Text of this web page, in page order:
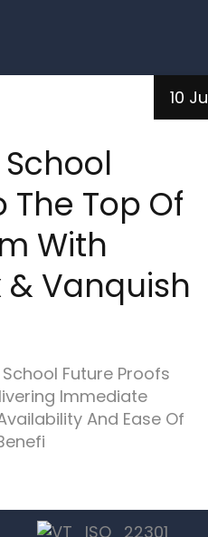
10
The Top Of
With
& Vanquish
Future Proofs
Immediate
And Ease Of